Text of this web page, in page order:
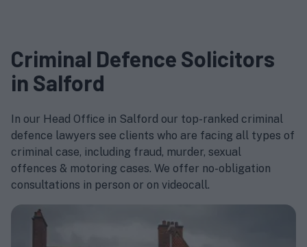
Criminal Defence Solicitors
in Salford
In our Head Office in Salford our top-ranked criminal
defence lawyers see clients who are facing all types of
criminal case, including fraud, murder, sexual
offences & motoring cases. We offer no-obligation
consultations in person or on videocall.